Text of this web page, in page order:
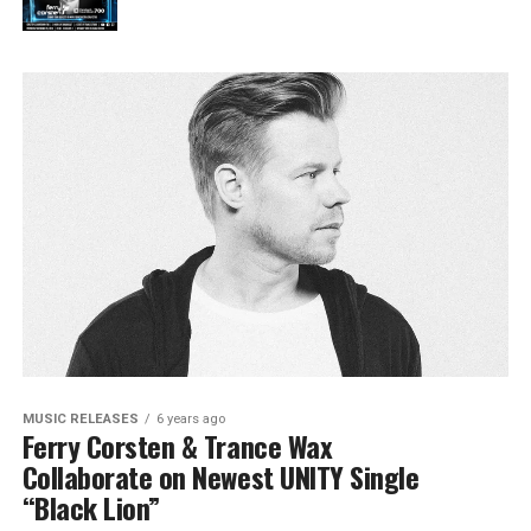
MUSIC RELEASES 6 years ago
Ferry Corsten & Trance Wax
Collaborate on Newest UNITY Single
“Black Lion”